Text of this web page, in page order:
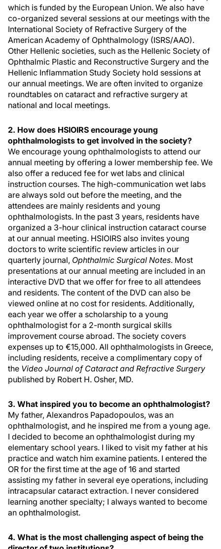
which is funded by the European Union. We also have
co-organized several sessions at our meetings with the
International Society of Refractive Surgery of the
American Academy of Ophthalmology (ISRS/AAO).
Other Hellenic societies, such as the Hellenic Society of
Ophthalmic Plastic and Reconstructive Surgery and the
Hellenic Inflammation Study Society hold sessions at
our annual meetings. We are often invited to organize
roundtables on cataract and refractive surgery at
national and local meetings.
2. How does HSIOIRS encourage young
ophthalmologists to get involved in the society?
We encourage young ophthalmologists to attend our
annual meeting by offering a lower membership fee. We
also offer a reduced fee for wet labs and clinical
instruction courses. The high-communication wet labs
are always sold out before the meeting, and the
attendees are mainly residents and young
ophthalmologists. In the past 3 years, residents have
organized a 3-hour clinical instruction cataract course
at our annual meeting. HSIOIRS also invites young
doctors to write scientific review articles in our
quarterly journal, Ophthalmic Surgical Notes. Most
presentations at our annual meeting are included in an
interactive DVD that we offer for free to all attendees
and residents. The content of the DVD can also be
viewed online at no cost for residents. Additionally,
each year we offer a scholarship to a young
ophthalmologist for a 2-month surgical skills
improvement course abroad. The society covers
expenses up to €15,000. All ophthalmologists in Greece,
including residents, receive a complimentary copy of
the Video Journal of Cataract and Refractive Surgery
published by Robert H. Osher, MD.
3. What inspired you to become an ophthalmologist?
My father, Alexandros Papadopoulos, was an
ophthalmologist, and he inspired me from a young age.
I decided to become an ophthalmologist during my
elementary school years. I liked to visit my father at his
practice and watch him examine patients. I entered the
OR for the first time at the age of 16 and started
assisting my father in several eye operations, including
intracapsular cataract extraction. I never considered
learning another specialty; I always wanted to become
an ophthalmologist.
4. What is the most challenging aspect of being the